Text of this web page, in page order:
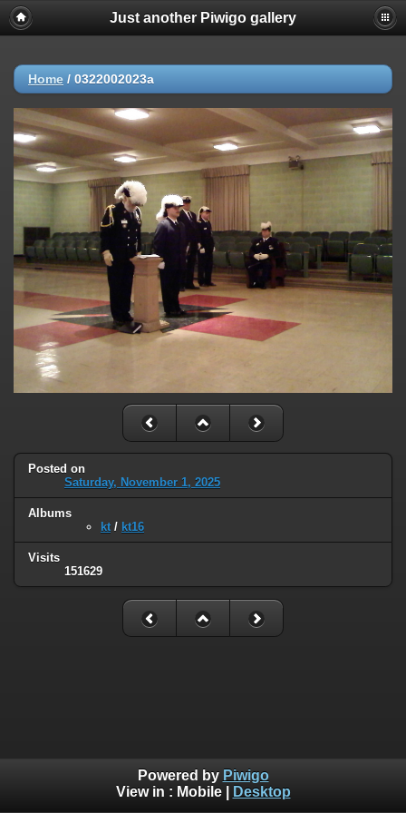
Just another Piwigo gallery
Home / 0322002023a
Posted on
Saturday, November 1, 2025
Albums
kt / kt16
Visits
151629
Powered by Piwigo
View in : Mobile| Desktop